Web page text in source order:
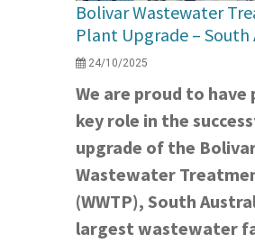
Bolivar Wastewater
Plant Upgrade – South
24/10/2025
We are proud to have
key role in the
upgrade of the
Wastewater
(WWTP), South
largest wastewater